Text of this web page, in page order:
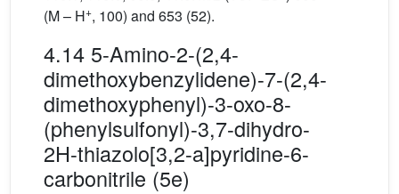
(M – H+, 100) and 653 (52).
4.14 5-Amino-2-(2,4-
dimethoxybenzylidene)-7-(2,4-
dimethoxyphenyl)-3-oxo-8-
(phenylsulfonyl)-3,7-dihydro-
2H-thiazolo[3,2-a]pyridine-6-
carbonitrile (5e)